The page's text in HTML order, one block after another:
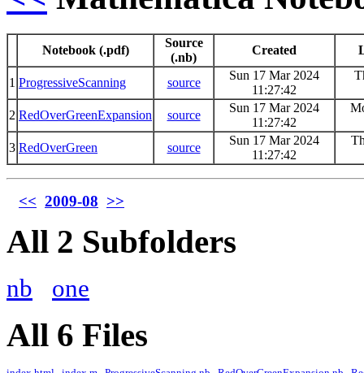
Notebook (.pdf)
Source
(.nb)
Created
1 ProgressiveScanning source
Sun 17 Mar 2024
11:27:42
2 RedOverGreenExpansion source
Sun 17 Mar 2024
11:27:42
3 RedOverGreen source
Sun 17 Mar 2024
11:27:42
<< 2009-08 >>
All 2 Subfolders
nb one
All 6 Files